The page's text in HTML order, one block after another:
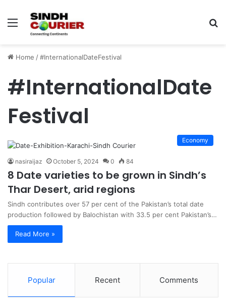
Menu
Home /#InternationalDateFestival
#InternationalDate
Festival
Economy
nasiraijaz October 5, 2024 0 84
8 Date varieties to be grown in Sindh’s
Thar Desert, arid regions
Sindh contributes over 57 per cent of the Pakistan’s total date
production followed by Balochistan with 33.5 per cent Pakistan’s…
Read More »
Popular Recent Comments